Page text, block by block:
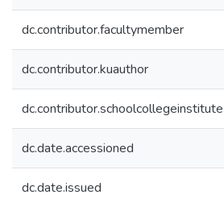
dc.contributor.facultymember
dc.contributor.kuauthor
dc.contributor.schoolcollegeinstitute
dc.date.accessioned
dc.date.issued